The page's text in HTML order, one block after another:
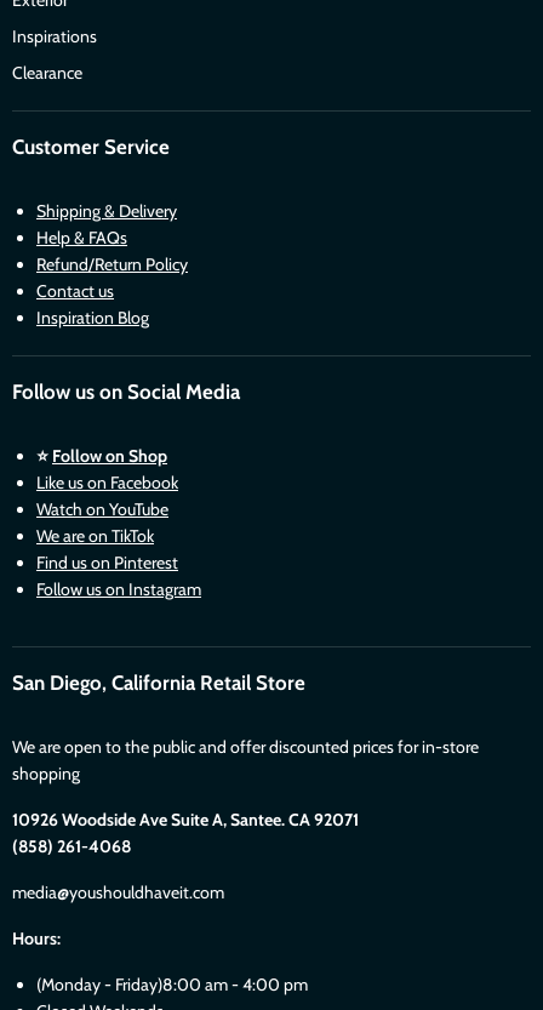
Inspirations
Clearance
Customer Service
Shipping & Delivery
Help & FAQs
Refund/Return Policy
Contact us
Inspiration Blog
Follow us on Social Media
⭐ Follow on Shop
Like us on Facebook
Watch on YouTube
We are on TikTok
Find us on Pinterest
Follow us on Instagram
San Diego, California Retail Store
We are open to the public and offer discounted prices for in-store
shopping
10926 Woodside Ave Suite A, Santee. CA 92071
(858) 261-4068
media@youshouldhaveit.com
Hours:
(Monday - Friday)8:00 am - 4:00 pm